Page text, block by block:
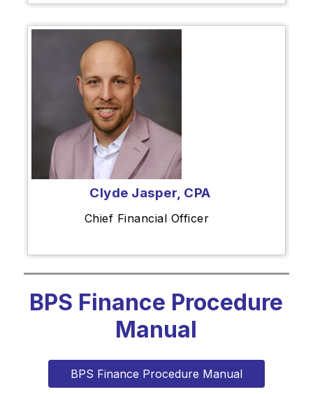
Clyde Jasper, CPA
Chief Financial Officer
BPS Finance Procedure
Manual
BPS Finance Procedure Manual